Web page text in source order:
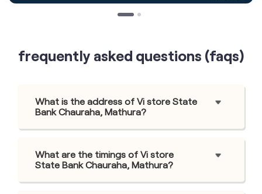
frequently asked questions (faqs)
What is the address of Vi store State
Bank Chauraha, Mathura?
What are the timings of Vi store
State Bank Chauraha, Mathura?